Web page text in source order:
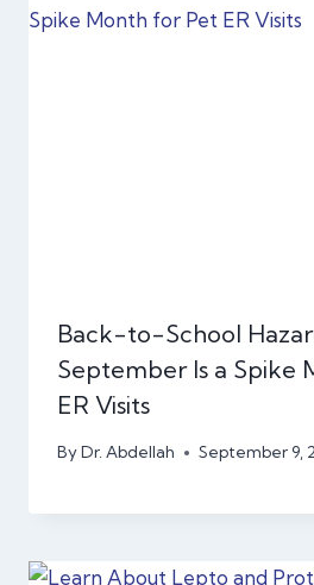
Back-to-School
September Is a Spike
ER Visits
ByDr. Abdellah September 9,